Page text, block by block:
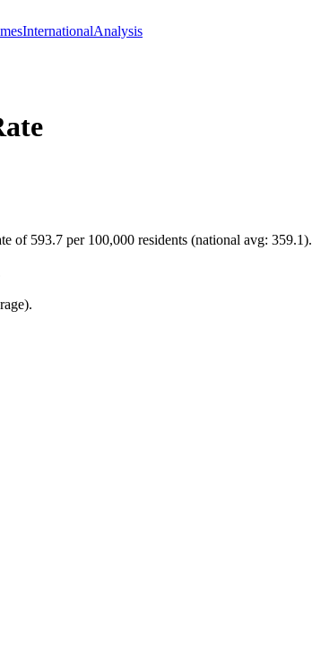
InternationalAnalysis
of 593.7 per 100,000 residents (national avg: 359.1).